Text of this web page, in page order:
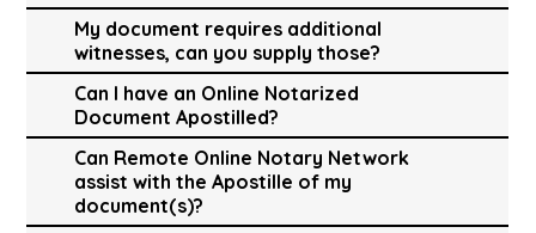
My document requires additional
witnesses, can you supply those?
Can I have an Online Notarized
Document Apostilled?
Can Remote Online Notary Network
assist with the Apostille of my
document(s)?